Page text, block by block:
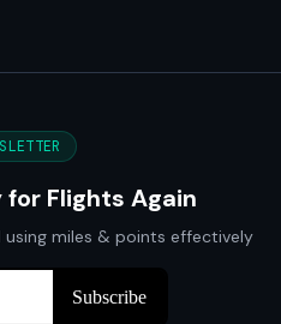
Flights Again
miles & points effectively